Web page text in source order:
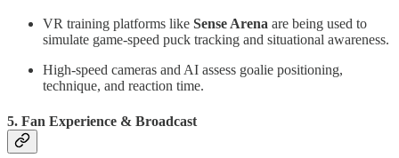
VR training platforms like Sense Arena are being used to
simulate game-speed puck tracking and situational awareness.
High-speed cameras and AI assess goalie positioning,
technique, and reaction time.
5. Fan Experience & Broadcast